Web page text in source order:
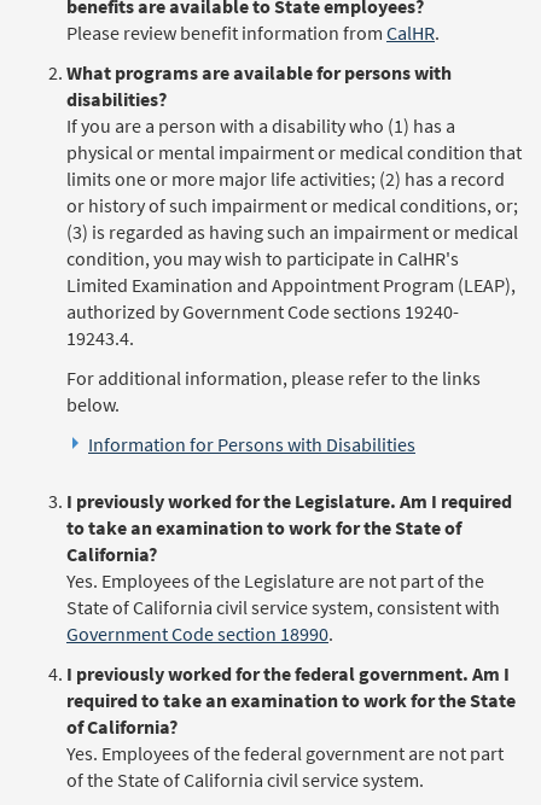
benefits are available to State employees?
Please review benefit information from CalHR.
What programs are available for persons with
disabilities?
If you are a person with a disability who (1) has a
physical or mental impairment or medical condition that
limits one or more major life activities; (2) has a record
or history of such impairment or medical conditions, or;
(3) is regarded as having such an impairment or medical
condition, you may wish to participate in CalHR's
Limited Examination and Appointment Program (LEAP),
authorized by Government Code sections 19240-
19243.4.
For additional information, please refer to the links
below.
Information for Persons with Disabilities
I previously worked for the Legislature. Am I required
to take an examination to work for the State of
California?
Yes. Employees of the Legislature are not part of the
State of California civil service system, consistent with
Government Code section 18990.
I previously worked for the federal government. Am I
required to take an examination to work for the State
of California?
Yes. Employees of the federal government are not part
of the State of California civil service system.